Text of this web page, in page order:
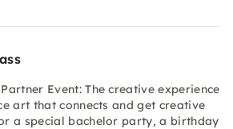
Event: The creative experience
art that connects and get creative
a special bachelor party, a birthday